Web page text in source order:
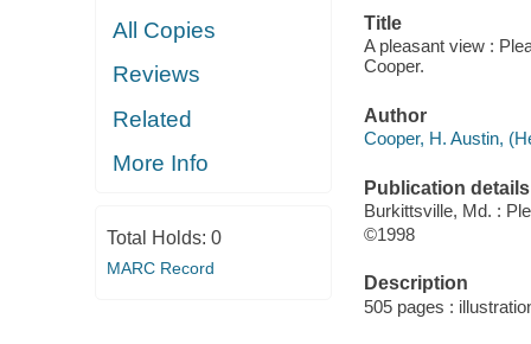
All Copies
Reviews
Related
More Info
Total Holds: 0
MARC Record
Title
A pleasant view :
Cooper.
Author
Cooper, H. Austin,
Publication details
Burkittsville, Md. :
©1998
Description
505 pages :